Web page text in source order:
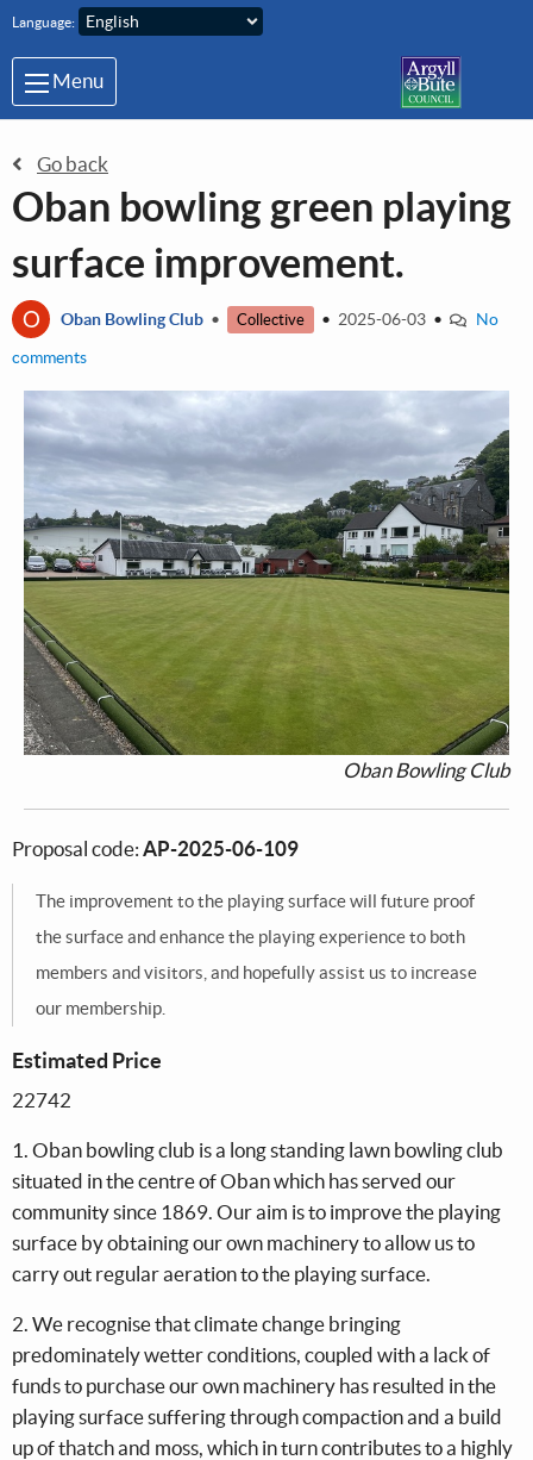
Skip to main content
Language:
Menu
Go back
Oban bowling green playing
surface improvement.
O Oban Bowling Club • Collective • 2025-06-03 •
No
comments
Oban Bowling Club
Proposal code: AP-2025-06-109
The improvement to the playing surface will future proof
the surface and enhance the playing experience to both
members and visitors, and hopefully assist us to increase
our membership.
Estimated Price
22742
1. Oban bowling club is a long standing lawn bowling club
situated in the centre of Oban which has served our
community since 1869. Our aim is to improve the playing
surface by obtaining our own machinery to allow us to
carry out regular aeration to the playing surface.
2. We recognise that climate change bringing
predominately wetter conditions, coupled with a lack of
funds to purchase our own machinery has resulted in the
playing surface suffering through compaction and a build
up of thatch and moss, which in turn contributes to a highly